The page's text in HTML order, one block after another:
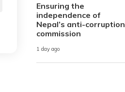
Ensuring the
independence of
Nepal’s anti-corruption
commission
1 day ago